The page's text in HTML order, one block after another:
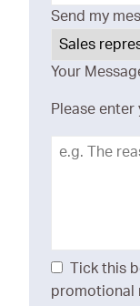
Send my
Your
Please
Tick this
promotional